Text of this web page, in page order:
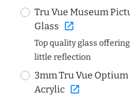
Tru Vue Museum
Glass open_in_new
Top quality glass
little reflection
3mm Tru Vue
Acrylic open_in_new